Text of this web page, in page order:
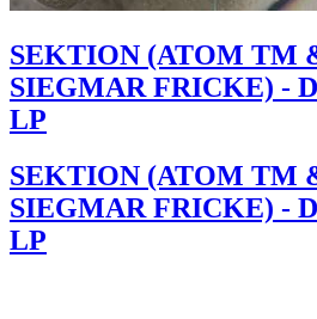
SEKTION (ATOM TM
SIEGMAR FRICKE) -
LP
SEKTION (ATOM TM
SIEGMAR FRICKE) -
LP